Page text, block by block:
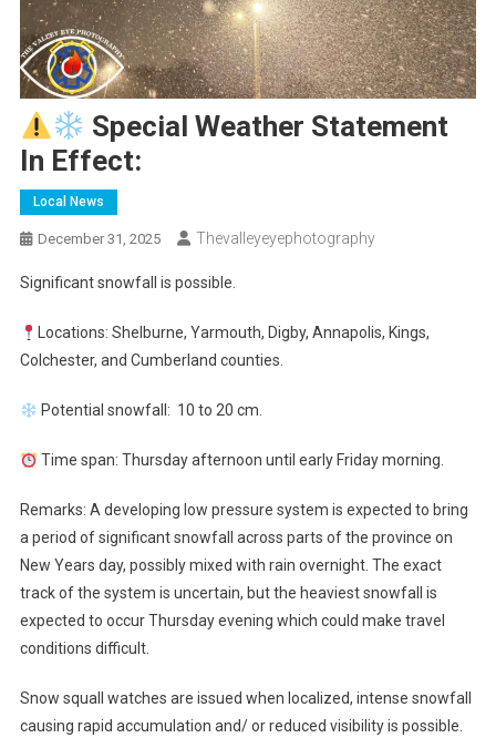
Special Weather Statement
In Effect:
Local News
December 31, 2025 Thevalleyeyephotography
Significant snowfall is possible.
Locations: Shelburne, Yarmouth, Digby, Annapolis, Kings,
Colchester, and Cumberland counties.
Potential snowfall: 10 to 20 cm.
Time span: Thursday afternoon until early Friday morning.
Remarks: A developing low pressure system is expected to bring
a period of significant snowfall across parts of the province on
New Years day, possibly mixed with rain overnight. The exact
track of the system is uncertain, but the heaviest snowfall is
expected to occur Thursday evening which could make travel
conditions difficult.
Snow squall watches are issued when localized, intense snowfall
causing rapid accumulation and/ or reduced visibility is possible.